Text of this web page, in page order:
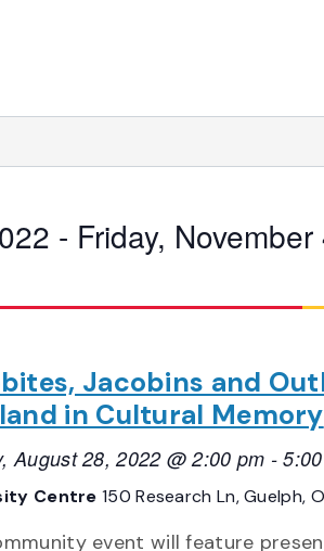
- Friday,
Jacobins and
in Cultural Memory
August 28, 2022 @ 2:00 pm -
Centre150 Research Ln, Guelph,
event will feature